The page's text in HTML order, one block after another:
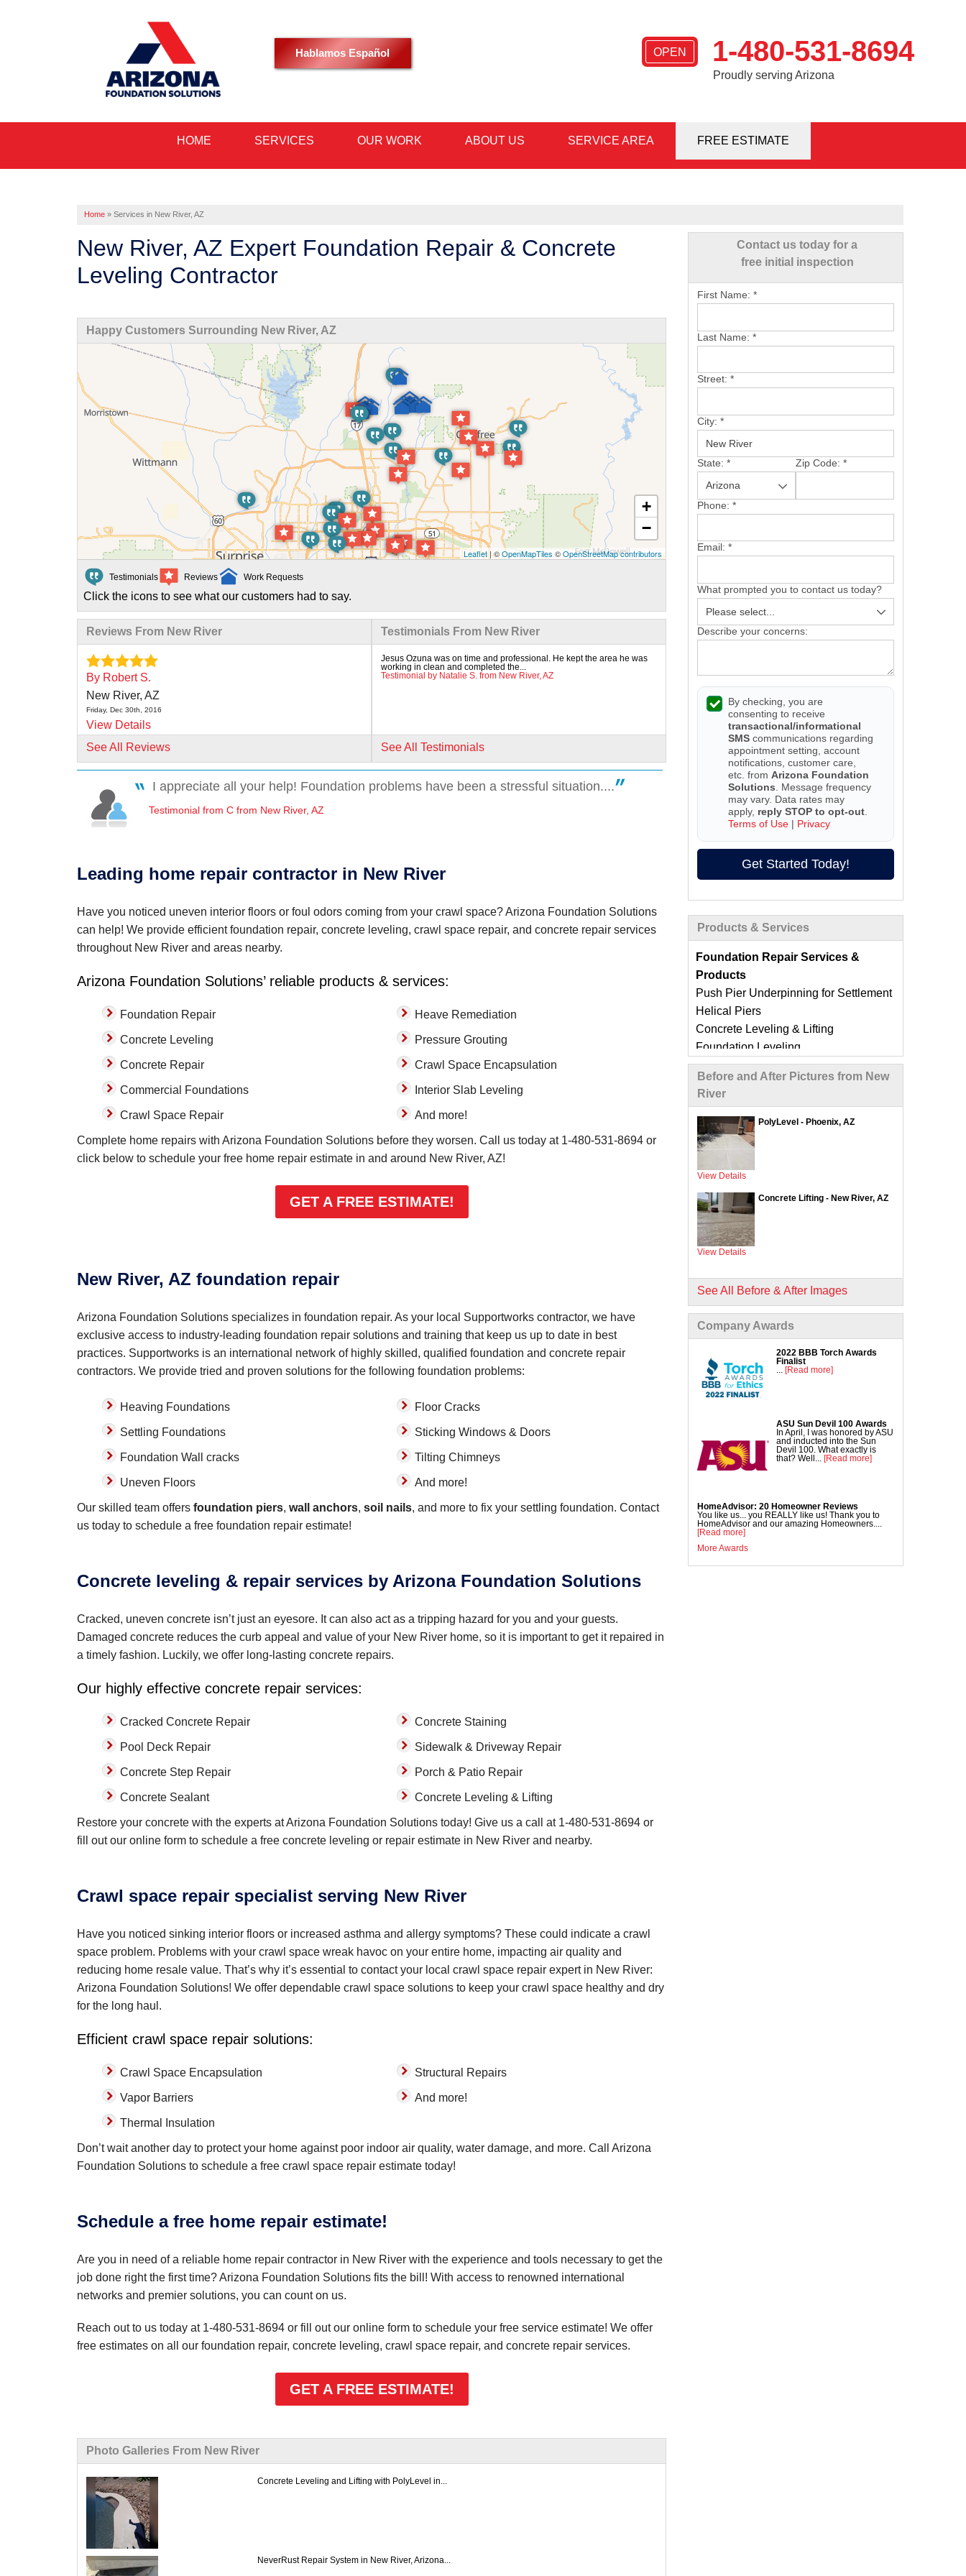
Hablamos Español OPEN 1-480-531-8694
Proudly serving Arizona
Contact Us Online
1-480-531-8694
HOME SERVICES OUR WORK ABOUT US SERVICE AREA FREE ESTIMATE
Home » Services in New River, AZ
Contact us today for a
free initial inspection
First Name: *
Last Name: *
Street: *
City: *
State: * Zip Code: *
Phone: *
Email: *
What prompted you to contact us today?
Describe your concerns:
By checking, you are
consenting to receive
transactional/informational
SMS communications regarding
appointment setting, account
notifications, customer care,
etc. from Arizona Foundation
Solutions . Message frequency
may vary. Data rates may
apply, reply STOP to opt-out
Terms of Use | Privacy
Get Started Today!
Products & Services
Foundation Repair Services &
Products
Push Pier Underpinning for Settlement
Helical Piers
Concrete Leveling & Lifting
Foundation Leveling
Sinking Foundation Repair
Foundation Crack Repair
Compaction Grouting
Geo-Lock Wall Anchors
Geo-Lock Helical Anchors
CarbonArmor Fiber Wall Repair
SmartJack Crawl Space Support
Slab Pier Repair
EZ Post Deck Repair
ShotCrete Wall Restoration
Concrete Repair Services &
Products
Commercial Concrete Lifting
DecoShield Concrete Stain
Driveway Repair
Interior Concrete Slab Leveling
NexusPro Concrete Sealant
SealantPro Concrete Sealant
Sidewalk Repair
Before and After Pictures from New
River
PolyLevel - Phoenix, AZ
View Details
Concrete Lifting - New River, AZ
View Details
See All Before & After Images
Company Awards
2022 BBB Torch Awards
Finalist
... [Read more]
ASU Sun Devil 100 Awards
In April, I was honored by ASU
and inducted into the Sun
Devil 100. What exactly is
that? Well... [Read more]
HomeAdvisor: 20 Homeowner Reviews
You like us... you REALLY like us! Thank you to
HomeAdvisor and our amazing Homeowners....
[Read more]
More Awards
New River, AZ Expert Foundation Repair & Concrete
Leveling Contractor
Happy Customers Surrounding New River, AZ
+
−
Leaflet| ©OpenMapTiles ©OpenStreetMap contributors
Testimonials Reviews Work Requests
Click the icons to see what our customers had to say.
Reviews From New River
By Robert S.
New River, AZ
Friday, Dec 30th, 2016
View Details
By Tom And Luann S.
Tuesday, Sep 5th, 2017
"We did a lot of research and liked what we saw
about..."
See All Reviews
Testimonials From New River
Jesus Ozuna was on time and professional. He kept the area he was
working in clean and completed the...
Testimonial by Natalie S. from New River, AZ
See All Testimonials
I appreciate all your help! Foundation problems have been a stressful situation....
Testimonial from C from New River, AZ
Leading home repair contractor in New River
Have you noticed uneven interior floors or foul odors coming from your crawl space? Arizona Foundation Solutions
can help! We provide efficient foundation repair, concrete leveling, crawl space repair, and concrete repair services
throughout New River and areas nearby.
Arizona Foundation Solutions’ reliable products & services:
Foundation Repair
Concrete Leveling
Concrete Repair
Commercial Foundations
Crawl Space Repair
Heave Remediation
Pressure Grouting
Crawl Space Encapsulation
Interior Slab Leveling
And more!
Complete home repairs with Arizona Foundation Solutions before they worsen. Call us today at 1-480-531-8694 or
click below to schedule your free home repair estimate in and around New River, AZ!
GET A FREE ESTIMATE!
New River, AZ foundation repair
Arizona Foundation Solutions specializes in foundation repair. As your local Supportworks contractor, we have
exclusive access to industry-leading foundation repair solutions and training that keep us up to date in best
practices. Supportworks is an international network of highly skilled, qualified foundation and concrete repair
contractors. We provide tried and proven solutions for the following foundation problems:
Heaving Foundations
Settling Foundations
Foundation Wall cracks
Uneven Floors
Floor Cracks
Sticking Windows & Doors
Tilting Chimneys
And more!
Our skilled team offers foundation piers, wall anchors, soil nails, and more to fix your settling foundation. Contact
us today to schedule a free foundation repair estimate!
Concrete leveling & repair services by Arizona Foundation Solutions
Cracked, uneven concrete isn’t just an eyesore. It can also act as a tripping hazard for you and your guests.
Damaged concrete reduces the curb appeal and value of your New River home, so it is important to get it repaired in
a timely fashion. Luckily, we offer long-lasting concrete repairs.
Our highly effective concrete repair services:
Cracked Concrete Repair
Pool Deck Repair
Concrete Step Repair
Concrete Sealant
Concrete Staining
Sidewalk & Driveway Repair
Porch & Patio Repair
Concrete Leveling & Lifting
Restore your concrete with the experts at Arizona Foundation Solutions today! Give us a call at 1-480-531-8694 or
fill out our online form to schedule a free concrete leveling or repair estimate in New River and nearby.
Crawl space repair specialist serving New River
Have you noticed sinking interior floors or increased asthma and allergy symptoms? These could indicate a crawl
space problem. Problems with your crawl space wreak havoc on your entire home, impacting air quality and
reducing home resale value. That’s why it’s essential to contact your local crawl space repair expert in New River:
Arizona Foundation Solutions! We offer dependable crawl space solutions to keep your crawl space healthy and dry
for the long haul.
Efficient crawl space repair solutions:
Crawl Space Encapsulation
Vapor Barriers
Thermal Insulation
Structural Repairs
And more!
Don’t wait another day to protect your home against poor indoor air quality, water damage, and more. Call Arizona
Foundation Solutions to schedule a free crawl space repair estimate today!
Schedule a free home repair estimate!
Are you in need of a reliable home repair contractor in New River with the experience and tools necessary to get the
job done right the first time? Arizona Foundation Solutions fits the bill! With access to renowned international
networks and premier solutions, you can count on us.
Reach out to us today at 1-480-531-8694 or fill out our online form to schedule your free service estimate! We offer
free estimates on all our foundation repair, concrete leveling, crawl space repair, and concrete repair services.
GET A FREE ESTIMATE!
Photo Galleries From New River
Concrete Leveling and Lifting with PolyLevel in...
NeverRust Repair System in New River, Arizona...